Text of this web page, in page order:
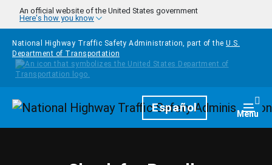
Skip to main content
An official website of the United States government
Here's how you know
National Highway Traffic Safety Administration, part of the U.S.
Department of Transportation
HomepageEspañol Menu